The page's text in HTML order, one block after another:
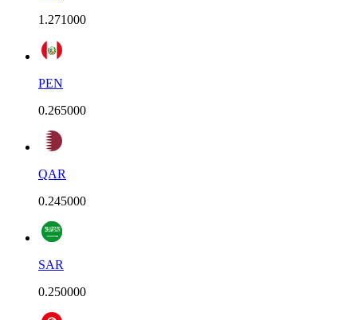
1.271000
PEN
0.265000
QAR
0.245000
SAR
0.250000